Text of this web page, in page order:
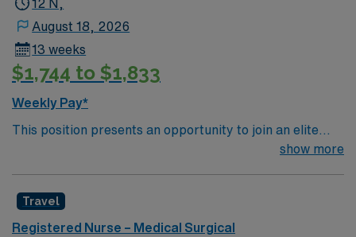
12 N,
August 18, 2026
13 weeks
$1,744 to $1,833
Weekly Pay*
This position presents an opportunity to join an elite
team of passionate physicians and nurses within the
Surgical unit setting. MS RN’s can expect to enhance
their professional experience while providing top notch
show more
Travel
Registered Nurse – Medical Surgical